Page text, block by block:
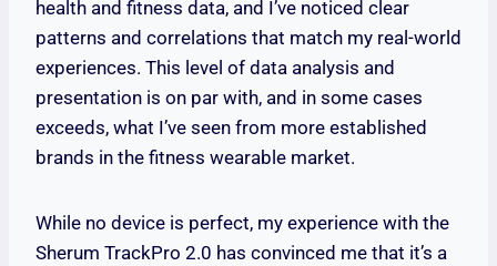
health and fitness data, and I’ve noticed clear
patterns and correlations that match my real-world
experiences. This level of data analysis and
presentation is on par with, and in some cases
exceeds, what I’ve seen from more established
brands in the fitness wearable market.
While no device is perfect, my experience with the
Sherum TrackPro 2.0 has convinced me that it’s a